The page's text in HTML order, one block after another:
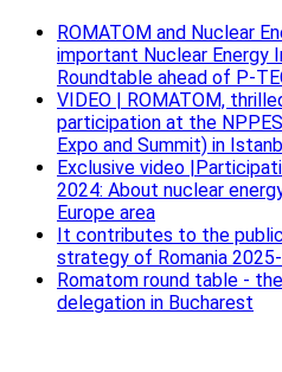
ROMATOM and Nuclear
important Nuclear Energy
Roundtable ahead of P-
VIDEO | ROMATOM,
participation at the
Expo and Summit) in
Exclusive video
2024: About nuclear
Europe area
It contributes to the
strategy of Romania
Romatom round table -
delegation in Bucharest